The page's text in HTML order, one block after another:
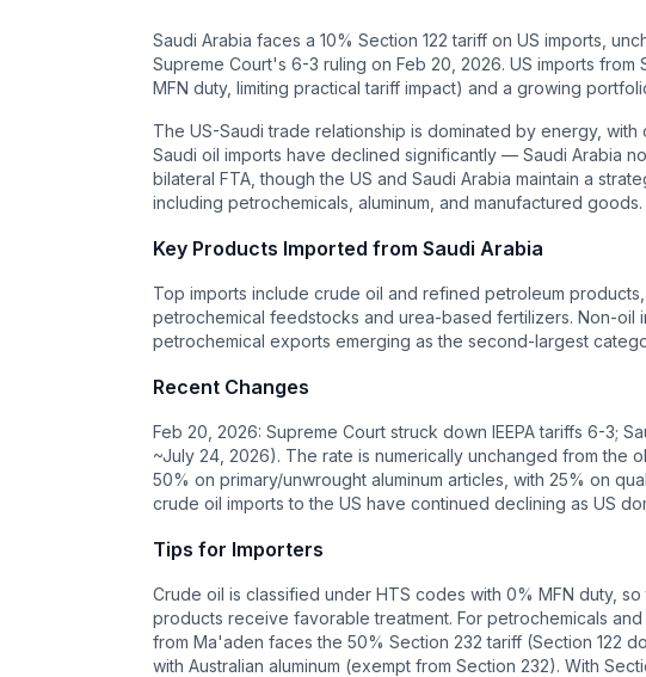
Saudi Arabia faces a 10% Section 122 tariff on US imports,
Supreme Court's 6-3 ruling on Feb 20, 2026. US imports
MFN duty, limiting practical tariff impact) and a growing
The US-Saudi trade relationship is dominated by energy,
Saudi oil imports have declined significantly — Saudi Arabia
bilateral FTA, though the US and Saudi Arabia maintain a
including petrochemicals, aluminum, and manufactured goods.
Key Products Imported from Saudi Arabia
Top imports include crude oil and refined petroleum
petrochemical feedstocks and urea-based fertilizers. Non-oil
petrochemical exports emerging as the second-largest
Recent Changes
Feb 20, 2026: Supreme Court struck down IEEPA tariffs 6-3;
~July 24, 2026). The rate is numerically unchanged from the
50% on primary/unwrought aluminum articles, with 25% on
crude oil imports to the US have continued declining as US
Tips for Importers
Crude oil is classified under HTS codes with 0% MFN duty,
products receive favorable treatment. For petrochemicals
from Ma'aden faces the 50% Section 232 tariff (Section 122
with Australian aluminum (exempt from Section 232). With